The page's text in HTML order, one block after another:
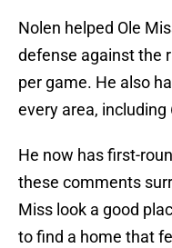
Nolen helped Ole
defense against the
per game. He also
every area, including
He now has first-
these comments
Miss look a good
to find a home that